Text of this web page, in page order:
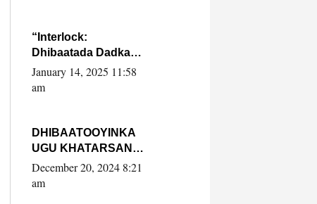
“Interlock:
Dhibaatada Dadka
Muqdisho”
January 14, 2025 11:58
am
DHIBAATOOYINKA
UGU KHATARSAN
EE XASAN DAL
DULEEYE IYO
December 20, 2024 8:21
am